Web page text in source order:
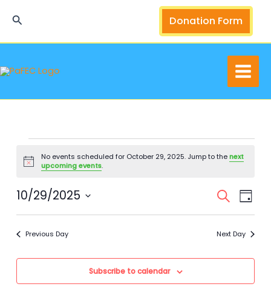
Search Donation Form
for
October
29,
2025
Notice
No events scheduled for October 29, 2025. Jump to thenext
upcoming events.
Events
Views
SearchEvent
Day
10/29/2025
Previous Day Next Day
Subscribe to calendar